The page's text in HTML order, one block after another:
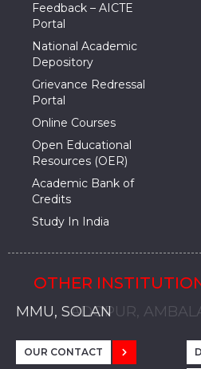
Feedback – AICTE
Portal
National Academic
Depository
Grievance Redressal
Portal
Online Courses
Open Educational
Resources (OER)
Academic Bank of
Credits
Study In India
OTHER
MMU, SADOPUR,
MMU, SOLAN
MMIS, MULLANA
MMIS, AMBALA
MMIS, KARNAL
MMU, SADOPUR,
MMU, SOLAN
MMIS, MULLANA
MMIS, AMBALA
MMIS, KARNAL
MMU, SADOPUR,
MMU, SOLAN
MMIS, MULLANA
MMIS, AMBALA
MMIS, KARNAL
OUR CONTACT